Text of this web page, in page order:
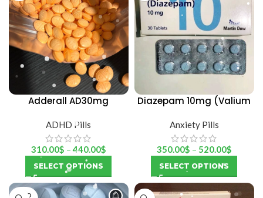
Adderall AD30mg
ADHD Pills
310.00$ – 440.00$
SELECT OPTIONS
Diazepam 10mg (Valium
Anxiety Pills
350.00$ – 520.00$
SELECT OPTIONS
SOLD